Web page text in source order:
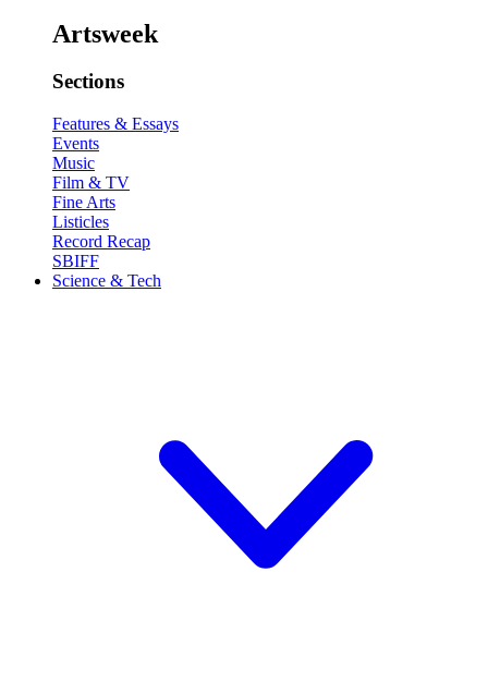
Artsweek
Sections
Features & Essays
Events
Music
Film & TV
Fine Arts
Listicles
Record Recap
SBIFF
Science & Tech